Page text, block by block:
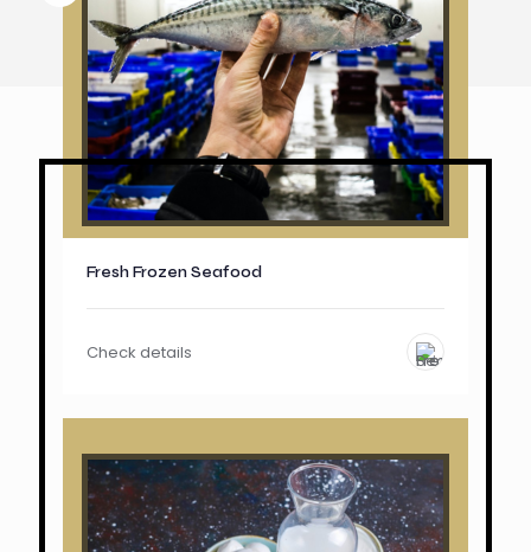
Fresh Frozen Seafood
Check details